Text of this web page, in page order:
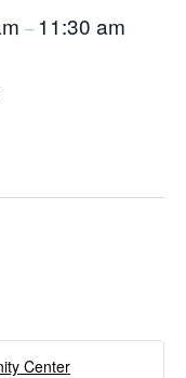
– 11:30 am
Center